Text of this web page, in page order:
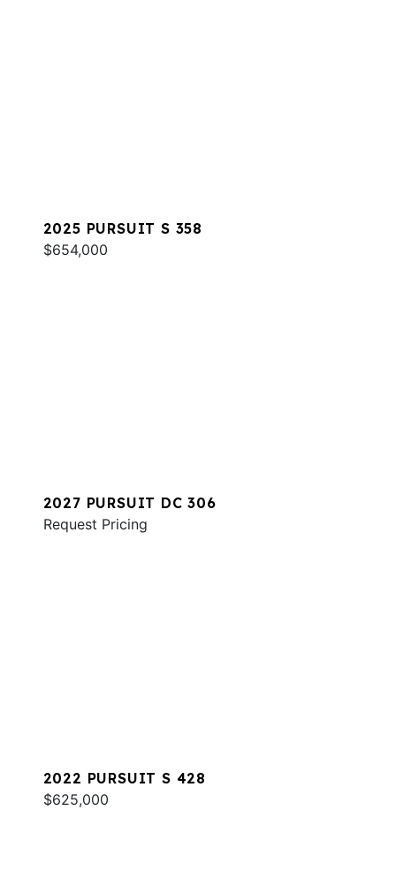
2025 PURSUIT S 358
$654,000
2027 PURSUIT DC 306
Request Pricing
2022 PURSUIT S 428
$625,000